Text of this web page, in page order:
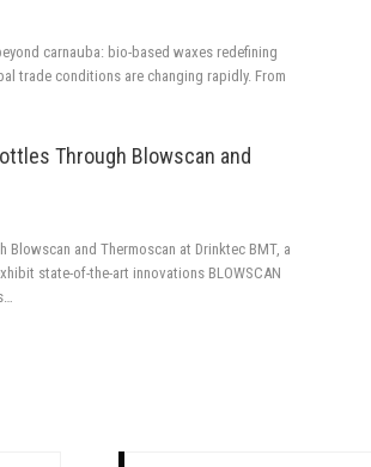
carnauba: bio-based waxes redefining
trade conditions are changing rapidly. From
Through Blowscan and
and Thermoscan at Drinktec BMT, a
state-of-the-art innovations BLOWSCAN